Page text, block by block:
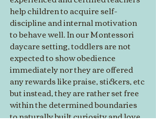
help children to acquire self-
discipline and internal motivation
to behave well. In our Montessori
daycare setting, toddlers are not
expected to show obedience
immediately nor they are offered
any rewards like praise, stickers, etc
but instead, they are rather set free
within the determined boundaries
to naturally built curiosity and love